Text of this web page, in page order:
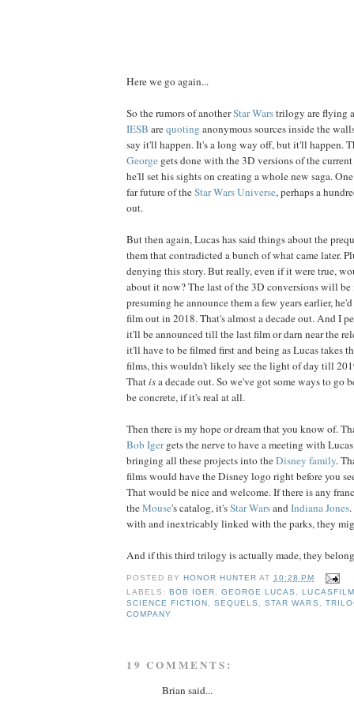
Here we go again...
So the rumors of anotherStar Warstrilogy are flying
IESB arequoting anonymous sources inside the
say it'll happen. It's a long way off, but it'll happen.
George gets done with the 3D versions of the current
he'll set his sights on creating a whole new saga.
far future of theStar Wars Universe, perhaps a
out.
But then again, Lucas has said things about the
them that contradicted a bunch of what came later.
denying this story. But really, even if it were true,
about it now? The last of the 3D conversions will be
presuming he announce them a few years earlier,
film out in 2018. That's almost a decade out. And I
it'll be announced till the last film or darn near the
it'll have to be filmed first and being as Lucas takes
films, this wouldn't likely see the light of day till
Thatisa decade out. So we've got some ways to go
be concrete, if it's real at all.
Then there is my hope or dream that you know of.
BobIgergets the nerve to have a meeting with
bringing all these projects into theDisney family.
films would have the Disney logo right before you
That would be nice and welcome. If there is any
theMouse's catalog, it'sStar WarsandIndiana Jones
with and inextricably linked with the parks, they
And if this third trilogy is actually made, they
POSTED BY HONOR HUNTER AT10:28 PM
LABELS: BOB IGER,GEORGE LUCAS , LUCASFILM
SCIENCE FICTION ,SEQUELS ,STAR WARS ,
COMPANY
19 COMMENTS:
Brian said...